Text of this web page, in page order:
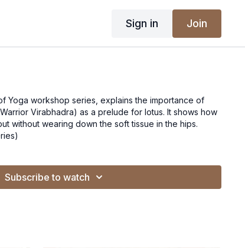
Sign in Join
Yoga workshop series, explains the importance of
Virabhadra) as a prelude for lotus. It shows how
without wearing down the soft tissue in the hips.
Subscribe to watch